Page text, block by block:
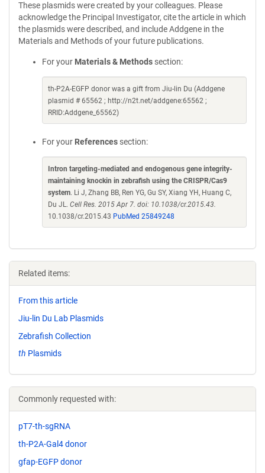
These plasmids were created by your colleagues. Please
acknowledge the Principal Investigator, cite the article in which
the plasmids were described, and include Addgene in the
Materials and Methods of your future publications.
For your Materials & Methods section:
th-P2A-EGFP donor was a gift from Jiu-lin Du (Addgene
plasmid # 65562 ; http://n2t.net/addgene:65562 ;
RRID:Addgene_65562)
For your References section:
Intron targeting-mediated and endogenous gene integrity-
maintaining knockin in zebrafish using the CRISPR/Cas9
system. Li J, Zhang BB, Ren YG, Gu SY, Xiang YH, Huang C,
Du JL. Cell Res. 2015 Apr 7. doi: 10.1038/cr.2015.43.
10.1038/cr.2015.43 PubMed 25849248
Related items:
From this article
Jiu-lin Du Lab Plasmids
Zebrafish Collection
th Plasmids
Commonly requested with:
pT7-th-sgRNA
th-P2A-Gal4 donor
gfap-EGFP donor